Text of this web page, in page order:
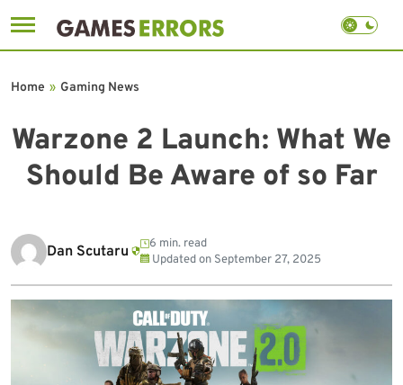
to
Warzone 2 Launch: What We
Should Be Aware of so Far
Home » Gaming News
Dan Scutaru
6 min. read
Updated on September 27, 2025